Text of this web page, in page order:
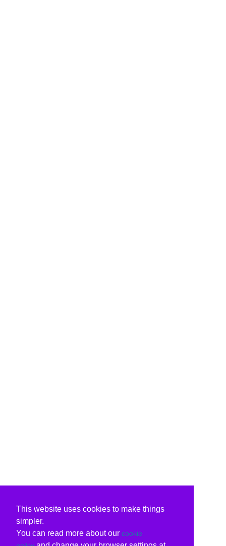
This website uses cookies to make things
simpler.
You can read more about our cookie